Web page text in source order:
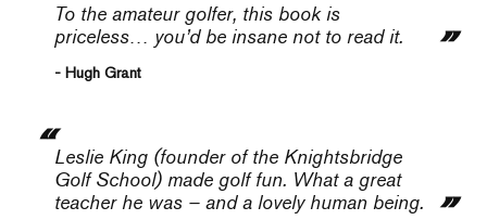
To the amateur golfer, this book is
priceless… you’d be insane not to read it.
- Hugh Grant
Leslie King (founder of the Knightsbridge
Golf School) made golf fun. What a great
teacher he was – and a lovely human being.